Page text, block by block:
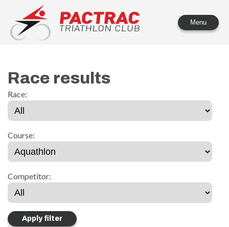
PACTRAC Triathlon Club
Menu
Race results
Race:
Course:
Competitor: